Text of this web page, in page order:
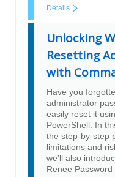
Details
Unlocking
Resetting
with
Have you
administrator
easily reset it
PowerShell. In
the step-by-step
limitations and
we’ll also
Renee